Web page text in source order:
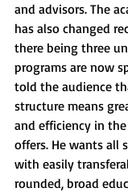
and advisors. The
has also changed
there being three
programs are now
told the audience
structure means
and efficiency in
offers. He wants all
with easily
rounded, broad